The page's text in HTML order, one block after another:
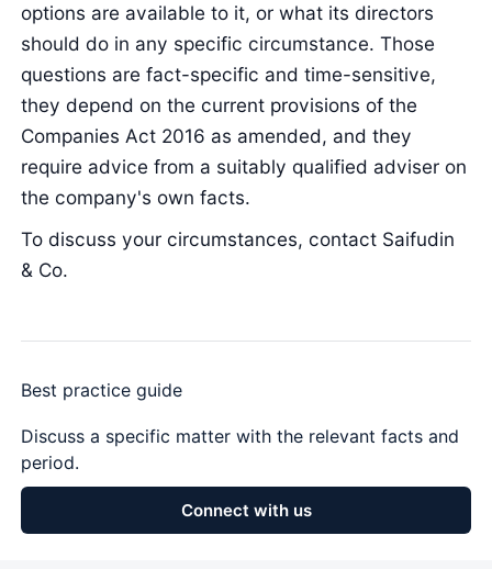
options are available to it, or what its directors
should do in any specific circumstance. Those
questions are fact-specific and time-sensitive,
they depend on the current provisions of the
Companies Act 2016 as amended, and they
require advice from a suitably qualified adviser on
the company's own facts.
To discuss your circumstances, contact Saifudin
& Co.
Best practice guide
Discuss a specific matter with the relevant facts and
period.
Connect with us